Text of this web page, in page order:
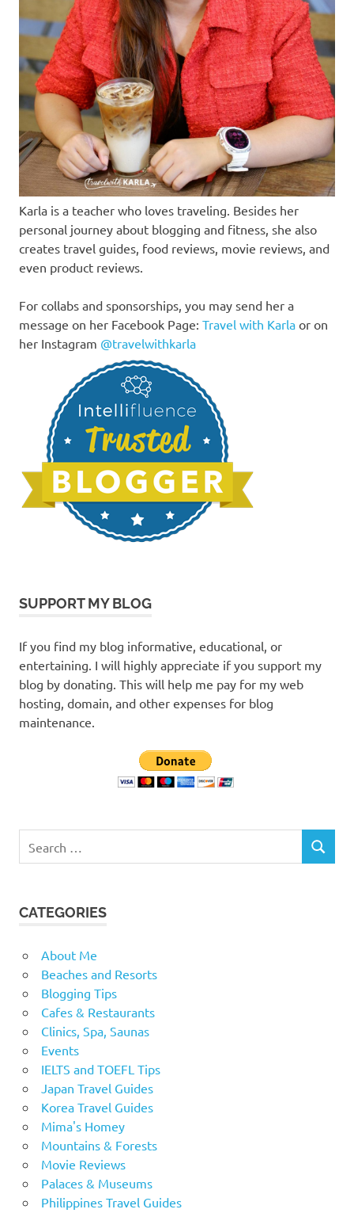
Karla is a teacher who loves traveling. Besides her
personal journey about blogging and fitness, she also
creates travel guides, food reviews, movie reviews, and
even product reviews.
For collabs and sponsorships, you may send her a
message on her Facebook Page: Travel with Karla or on
her Instagram @travelwithkarla
SUPPORT MY BLOG
If you find my blog informative, educational, or
entertaining. I will highly appreciate if you support my
blog by donating. This will help me pay for my web
hosting, domain, and other expenses for blog
maintenance.
for:
SEARCH
CATEGORIES
About Me
Beaches and Resorts
Blogging Tips
Cafes & Restaurants
Clinics, Spa, Saunas
Events
IELTS and TOEFL Tips
Japan Travel Guides
Korea Travel Guides
Mima's Homey
Mountains & Forests
Movie Reviews
Palaces & Museums
Philippines Travel Guides